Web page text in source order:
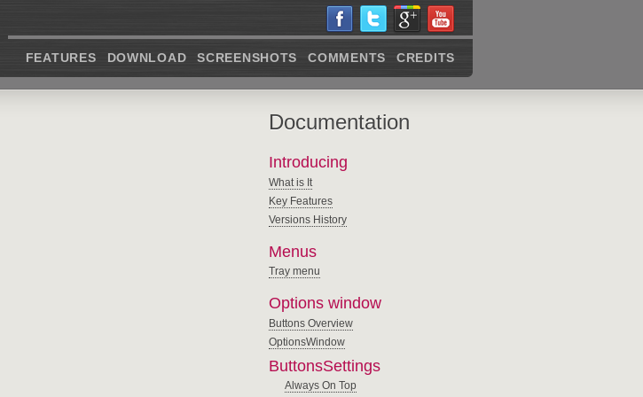
FEATURES DOWNLOAD SCREENSHOTS COMMENTS CREDITS
Documentation
Introducing
What is It
Key Features
Versions History
Menus
Tray menu
Options window
Buttons Overview
OptionsWindow
ButtonsSettings
Always On Top